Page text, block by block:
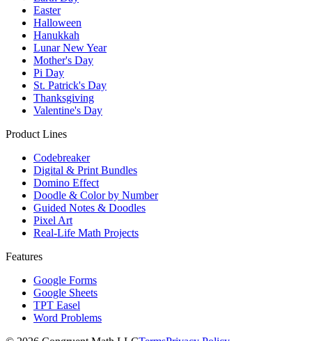
Easter
Halloween
Hanukkah
Lunar New Year
Mother's Day
Pi Day
St. Patrick's Day
Thanksgiving
Valentine's Day
Product Lines
Codebreaker
Digital & Print Bundles
Domino Effect
Doodle & Color by Number
Guided Notes & Doodles
Pixel Art
Real-Life Math Projects
Features
Google Forms
Google Sheets
TPT Easel
Word Problems